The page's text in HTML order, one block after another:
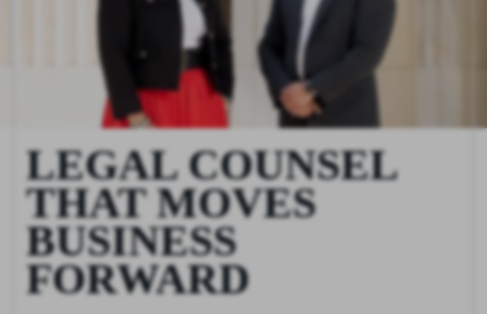
LEGAL COUNSEL
THAT MOVES
BUSINESS
FORWARD